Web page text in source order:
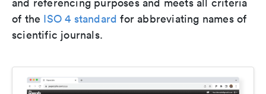
of the ISO 4 standard for abbreviating names of
scientific journals.